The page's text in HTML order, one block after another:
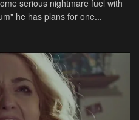
serious nightmare fuel with
he has plans for one...